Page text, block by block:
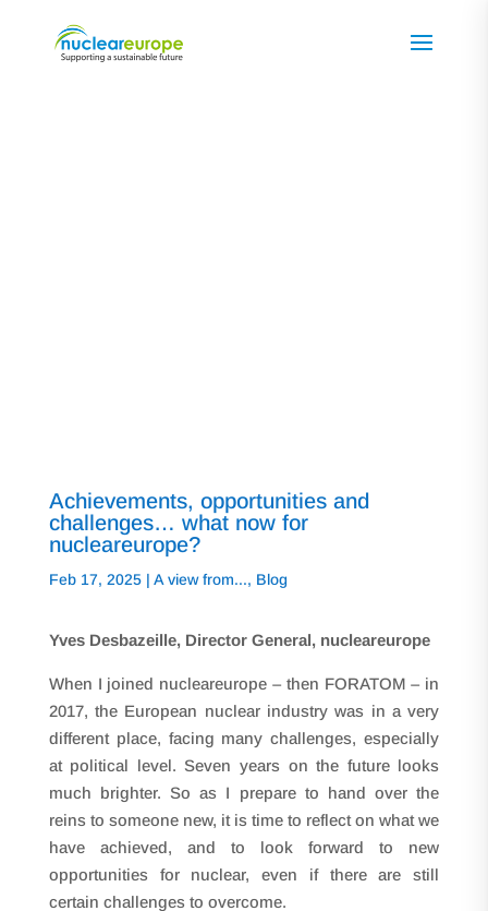
Achievements, opportunities and
challenges… what now for
nucleareurope?
Feb 17, 2025| A view from..., Blog
Yves Desbazeille, Director General, nucleareurope
When I joined nucleareurope – then FORATOM – in
2017, the European nuclear industry was in a very
different place, facing many challenges, especially
at political level. Seven years on the future looks
much brighter. So as I prepare to hand over the
reins to someone new, it is time to reflect on what we
have achieved, and to look forward to new
opportunities for nuclear, even if there are still
certain challenges to overcome.